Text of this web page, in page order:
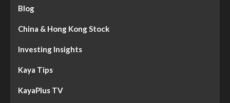
Blog
China & Hong Kong Stock
Investing Insights
Kaya Tips
KayaPlus TV